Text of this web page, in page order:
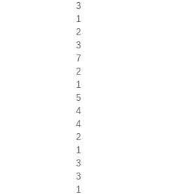
3
1
2
3
7
2
1
5
4
4
2
1
3
3
1